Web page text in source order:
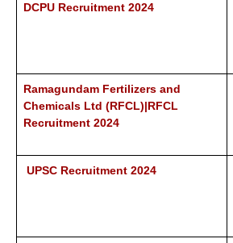
DCPU Recruitment 2024
Ramagundam Fertilizers and
Chemicals Ltd (RFCL)|RFCL
Recruitment 2024
UPSC Recruitment 2024